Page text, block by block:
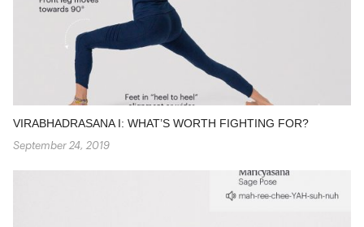
VIRABHADRASANA I: WHAT’S WORTH FIGHTING FOR?
September 24, 2019